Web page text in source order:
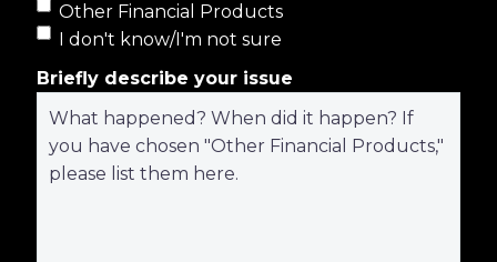
Other Financial Products
I don't know/I'm not sure
Briefly describe your issue